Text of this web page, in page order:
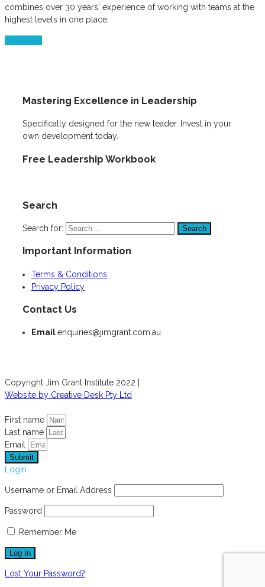
combines over 30 years' experience of working with teams at the
highest levels in one place.
Mastering Excellence in Leadership
Specifically designed for the new leader. Invest in your
own development today.
Free Leadership Workbook
Search
Search for:
Important Information
Terms & Conditions
Privacy Policy
Contact Us
Emailenquiries@jimgrant.com.au
Copyright Jim Grant Institute 2022 |
Website by Creative Desk Pty Ltd
First name
Last name
Email
Submit
Login
Username or Email Address
Password
Remember Me
Lost Your Password?